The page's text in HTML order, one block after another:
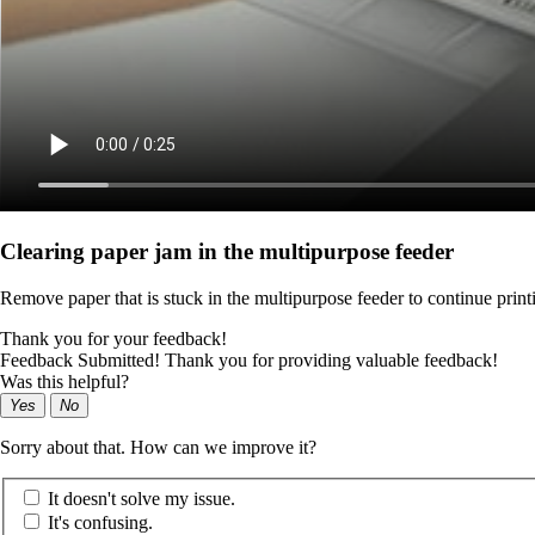
Clearing paper jam in the multipurpose feeder
Remove paper that is stuck in the multipurpose feeder to continue
Thank you for your feedback!
Feedback Submitted! Thank you for providing valuable feedback!
Was this helpful?
Yes No
Sorry about that. How can we improve it?
It doesn't solve my issue.
It's confusing.